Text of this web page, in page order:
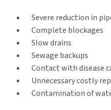
Severe reduction in
Complete blockages
Slow drains
Sewage backups
Contact with disease
Unnecessary costly
Contamination of